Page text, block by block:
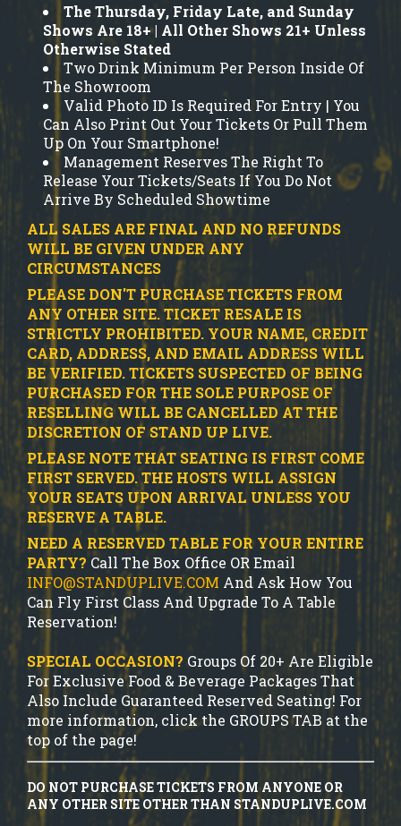
The Thursday, Friday Late, and Sunday
Shows Are 18+ | All Other Shows 21+ Unless
Otherwise Stated
Two Drink Minimum Per Person Inside Of
The Showroom
Valid Photo ID Is Required For Entry | You
Can Also Print Out Your Tickets Or Pull Them
Up On Your Smartphone!
Management Reserves The Right To
Release Your Tickets/Seats If You Do Not
Arrive By Scheduled Showtime
ALL SALES ARE FINAL AND NO REFUNDS
WILL BE GIVEN UNDER ANY
CIRCUMSTANCES
PLEASE DON'T PURCHASE TICKETS FROM
ANY OTHER SITE.TICKET RESALE IS
STRICTLY PROHIBITED. YOUR NAME, CREDIT
CARD, ADDRESS, AND EMAIL ADDRESS WILL
BE VERIFIED.TICKETS SUSPECTED OF BEING
PURCHASED FOR THE SOLE PURPOSE OF
RESELLING WILL BE CANCELLED AT THE
DISCRETION OF STAND UP LIVE.
PLEASE NOTE THAT SEATING IS FIRST COME
FIRST SERVED. THE HOSTS WILL ASSIGN
YOUR SEATS UPON ARRIVAL UNLESS YOU
RESERVE A TABLE.
NEED A RESERVED TABLE FOR YOUR ENTIRE
PARTY? Call The Box Office OR Email
INFO@STANDUPLIVE.COM And Ask How You
Can Fly First Class And Upgrade To A Table
Reservation!
SPECIAL OCCASION? Groups Of 20+ Are Eligible
For Exclusive Food & Beverage Packages That
Also Include Guaranteed Reserved Seating! For
more information, click the GROUPS TAB at the
top of the page!
DO NOT PURCHASE TICKETS FROM ANYONE OR
ANY OTHER SITE OTHER THAN STANDUPLIVE.COM